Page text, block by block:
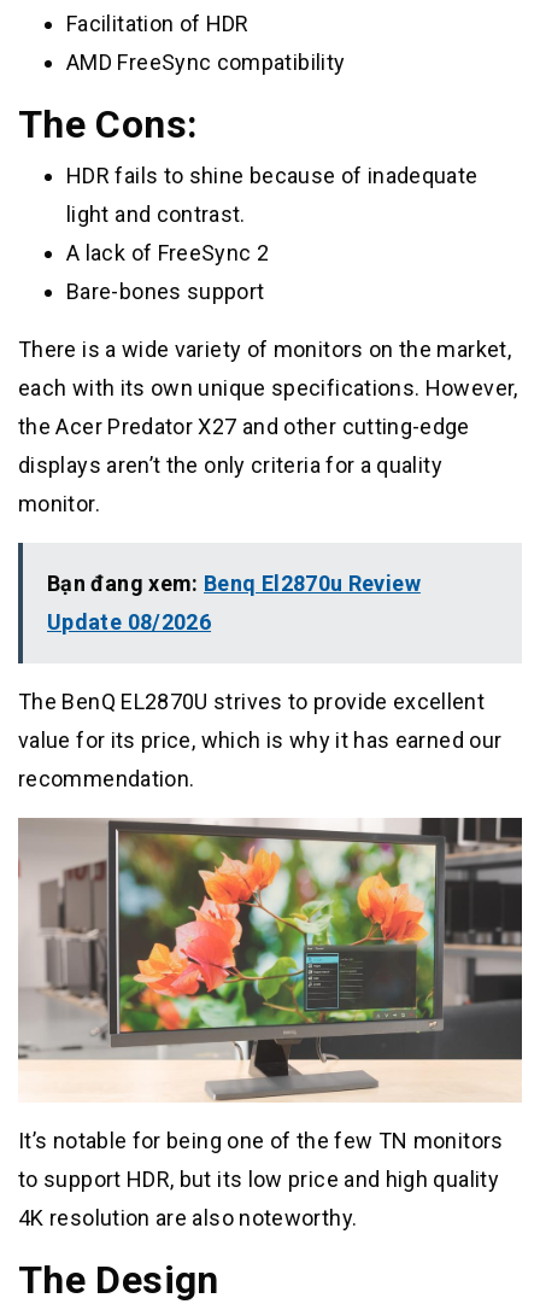
Facilitation of HDR
AMD FreeSync compatibility
The Cons:
HDR fails to shine because of inadequate
light and contrast.
A lack of FreeSync 2
Bare-bones support
There is a wide variety of monitors on the market,
each with its own unique specifications. However,
the Acer Predator X27 and other cutting-edge
displays aren’t the only criteria for a quality
monitor.
Bạn đang xem: Benq El2870u Review
Update 08/2026
The BenQ EL2870U strives to provide excellent
value for its price, which is why it has earned our
recommendation.
It’s notable for being one of the few TN monitors
to support HDR, but its low price and high quality
4K resolution are also noteworthy.
The Design